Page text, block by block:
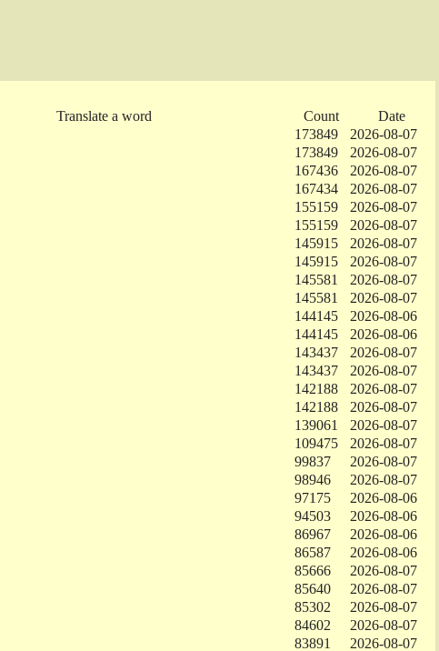
Translate a word Count
Date
173849
2026-08-07
173849
2026-08-07
167436
2026-08-07
167434
2026-08-07
155159
2026-08-07
155159
2026-08-07
145915
2026-08-07
145915
2026-08-07
145581
2026-08-07
145581
2026-08-07
144145
2026-08-06
144145
2026-08-06
143437
2026-08-07
143437
2026-08-07
142188
2026-08-07
142188
2026-08-07
139061
2026-08-07
109475
2026-08-07
99837
2026-08-07
98946
2026-08-07
97175
2026-08-06
94503
2026-08-06
86967
2026-08-06
86587
2026-08-06
85666
2026-08-07
85640
2026-08-07
85302
2026-08-07
84602
2026-08-07
83891
2026-08-07